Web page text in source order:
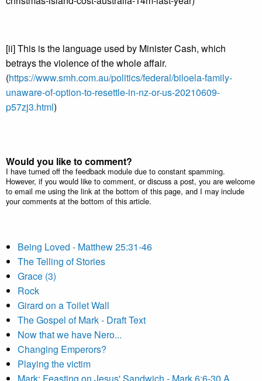
[ii] This is the language used by Minister Cash, which
betrays the violence of the whole affair.
(https://www.smh.com.au/politics/federal/biloela-family-
unaware-of-option-to-resettle-in-nz-or-us-20210609-
p57zj3.html)
Would you like to comment?
I have turned off the feedback module due to constant spamming.
However, if you would like to comment, or discuss a post, you are welcome
to email me using the link at the bottom of this page, and I may include
your comments at the bottom of this article.
Being Loved - Matthew 25:31-46
The Telling of Stories
Grace (3)
Rock
Girard on a Toilet Wall
The Gospel of Mark - Draft Text
Now that we have Nero...
Changing Emperors?
Playing the victim